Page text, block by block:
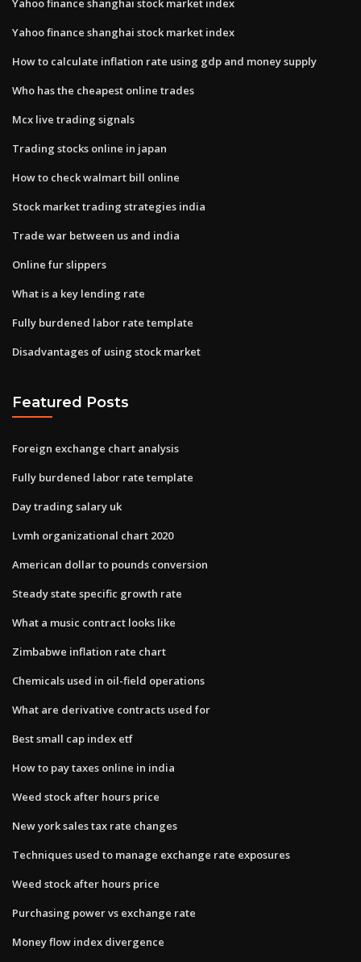
Yahoo finance shanghai stock market index
Yahoo finance shanghai stock market index
How to calculate inflation rate using gdp and money supply
Who has the cheapest online trades
Mcx live trading signals
Trading stocks online in japan
How to check walmart bill online
Stock market trading strategies india
Trade war between us and india
Online fur slippers
What is a key lending rate
Fully burdened labor rate template
Disadvantages of using stock market
Featured Posts
Foreign exchange chart analysis
Fully burdened labor rate template
Day trading salary uk
Lvmh organizational chart 2020
American dollar to pounds conversion
Steady state specific growth rate
What a music contract looks like
Zimbabwe inflation rate chart
Chemicals used in oil-field operations
What are derivative contracts used for
Best small cap index etf
How to pay taxes online in india
Weed stock after hours price
New york sales tax rate changes
Techniques used to manage exchange rate exposures
Weed stock after hours price
Purchasing power vs exchange rate
Money flow index divergence